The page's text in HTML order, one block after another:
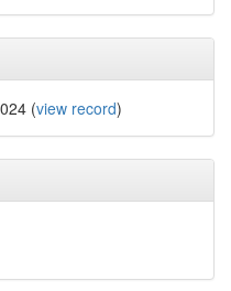
(view record)